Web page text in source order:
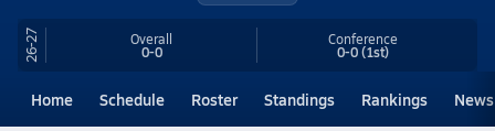
26-27 Overall
0-0
Conference
0-0(1st)
Home Schedule Roster Standings Rankings News